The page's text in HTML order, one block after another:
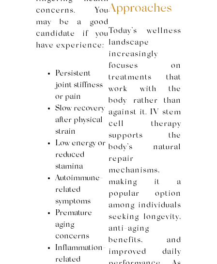
concerns. You
may be a good
candidate if you
have experience:
Persistent
joint stiffness
or pain
Slow recovery
after physical
strain
Low energy or
reduced
stamina
Autoimmune-
related
symptoms
Premature
aging
concerns
Inflammation-
related
Approaches
Today’s wellness
landscape
increasingly
focuses on
treatments that
work with the
body rather than
against it. IV stem
cell therapy
supports the
body’s natural
repair
mechanisms,
making it a
popular option
among individuals
seeking longevity,
anti-aging
benefits, and
improved daily